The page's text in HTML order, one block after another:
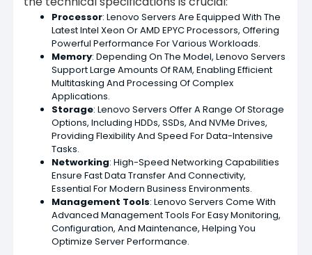
Processor: Lenovo Servers Are Equipped With The
Latest Intel Xeon Or AMD EPYC Processors, Offering
Powerful Performance For Various Workloads.
Memory: Depending On The Model, Lenovo Servers
Support Large Amounts Of RAM, Enabling Efficient
Multitasking And Processing Of Complex
Applications.
Storage: Lenovo Servers Offer A Range Of Storage
Options, Including HDDs, SSDs, And NVMe Drives,
Providing Flexibility And Speed For Data-Intensive
Tasks.
Networking: High-Speed Networking Capabilities
Ensure Fast Data Transfer And Connectivity,
Essential For Modern Business Environments.
Management Tools: Lenovo Servers Come With
Advanced Management Tools For Easy Monitoring,
Configuration, And Maintenance, Helping You
Optimize Server Performance.